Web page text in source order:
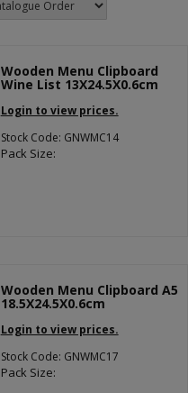
Wooden Menu Clipboard
Wine List 13X24.5X0.6cm
Login to view prices.
Stock Code: GNWMC14
Pack Size:
Wooden Menu Clipboard A5
18.5X24.5X0.6cm
Login to view prices.
Stock Code: GNWMC17
Pack Size: